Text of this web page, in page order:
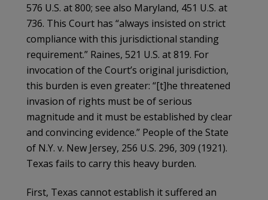
576 U.S. at 800; see also Maryland, 451 U.S. at
736. This Court has “always insisted on strict
compliance with this jurisdictional standing
requirement.” Raines, 521 U.S. at 819. For
invocation of the Court’s original jurisdiction,
this burden is even greater: “[t]he threatened
invasion of rights must be of serious
magnitude and it must be established by clear
and convincing evidence.” People of the State
of N.Y. v. New Jersey, 256 U.S. 296, 309 (1921).
Texas fails to carry this heavy burden.
First, Texas cannot establish it suffered an